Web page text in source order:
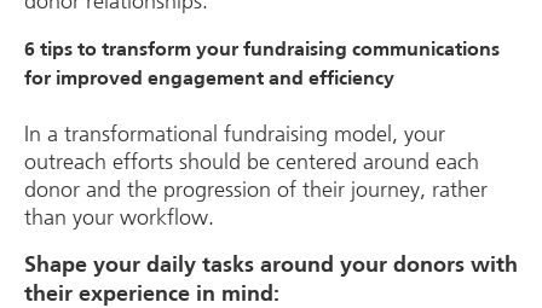
6 tips to transform your fundraising communications
for improved engagement and efficiency
In a transformational fundraising model, your
outreach efforts should be centered around each
donor and the progression of their journey, rather
than your workflow.
Shape your daily tasks around your donors with
their experience in mind: